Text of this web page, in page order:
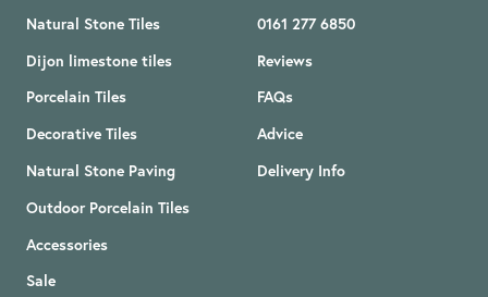
Natural Stone Tiles
Dijon limestone tiles
Porcelain Tiles
Decorative Tiles
Natural Stone Paving
Outdoor Porcelain Tiles
Accessories
Sale
0161 277 6850
Reviews
FAQs
Advice
Delivery Info